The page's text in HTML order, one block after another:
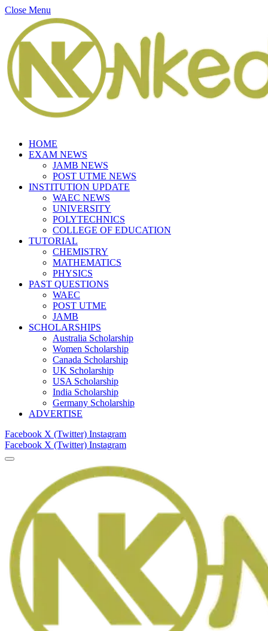
Close Menu
HOME
EXAM NEWS
JAMB NEWS
POST UTME NEWS
INSTITUTION UPDATE
WAEC NEWS
UNIVERSITY
POLYTECHNICS
COLLEGE OF EDUCATION
TUTORIAL
CHEMISTRY
MATHEMATICS
PHYSICS
PAST QUESTIONS
WAEC
POST UTME
JAMB
SCHOLARSHIPS
Australia Scholarship
Women Scholarship
Canada Scholarship
UK Scholarship
USA Scholarship
India Scholarship
Germany Scholarship
ADVERTISE
Facebook X (Twitter) Instagram
Facebook X (Twitter) Instagram